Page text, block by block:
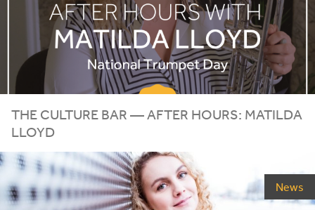
THE CULTURE BAR — AFTER HOURS: MATILDA
LLOYD
News